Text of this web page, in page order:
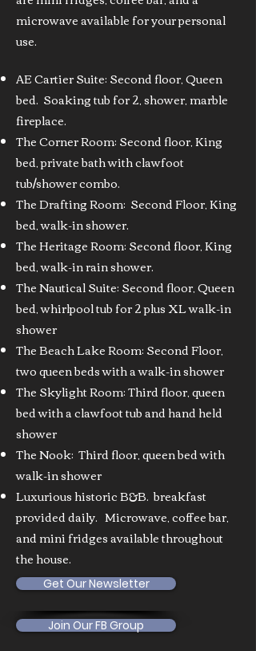
microwave available for your personal
use.
AE Cartier Suite: Second floor, Queen
bed. Soaking tub for 2, shower, marble
fireplace.
The Corner Room: Second floor, King
bed, private bath with clawfoot
tub/shower combo.
The Drafting Room: Second Floor, King
bed, walk-in shower.
The Heritage Room: Second floor, King
bed, walk-in rain shower.
The Nautical Suite: Second floor, Queen
bed, whirlpool tub for 2 plus XL walk-in
shower
The Beach Lake Room: Second Floor,
two queen beds with a walk-in shower
The Skylight Room: Third floor, queen
bed with a clawfoot tub and hand held
shower
The Nook: Third floor, queen bed with
walk-in shower
Luxurious historic B&B. breakfast
provided daily. Microwave, coffee bar,
and mini fridges available throughout
the house.
Get Our Newsletter
Join Our FB Group